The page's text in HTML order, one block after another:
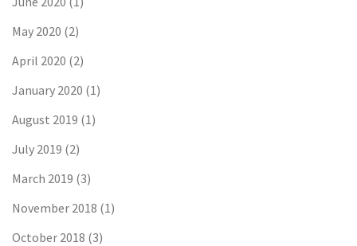
May 2020 (2)
April 2020 (2)
January 2020 (1)
August 2019 (1)
July 2019 (2)
March 2019 (3)
November 2018 (1)
October 2018 (3)